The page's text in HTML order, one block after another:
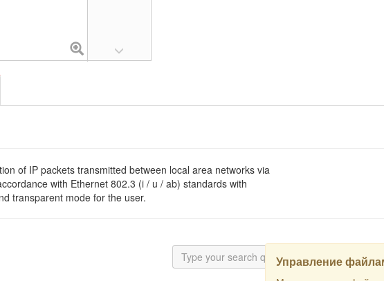
of IP packets transmitted between local area networks via
with Ethernet 802.3 (i / u / ab) standards with
transparent mode for the user.
Управление